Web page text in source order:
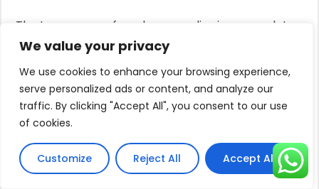
We value your privacy
We use cookies to enhance your browsing experience,
serve personalized ads or content, and analyze our
traffic. By clicking "Accept All", you consent to our use
of cookies.
Customize Reject All Accept All
The true power of a solar pump lies in a complete,
optimized system.
It's the synergy of the right pump type, a high-
efficiency BLDC motor, and an intelligent
controller, all tailored to your specific water needs.
Frequently Asked Questions
Do solar pond pumps work at night?